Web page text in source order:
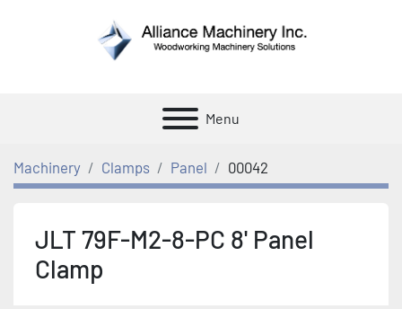
Menu
Machinery Clamps Panel 00042
JLT 79F-M2-8-PC 8' Panel
Clamp